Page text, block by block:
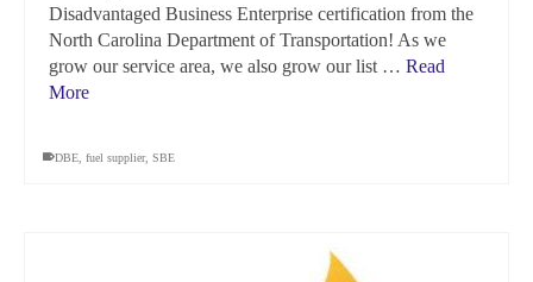
Disadvantaged Business Enterprise certification from the
North Carolina Department of Transportation! As we
grow our service area, we also grow our list … Read
More
DBE fuel supplier, SBE